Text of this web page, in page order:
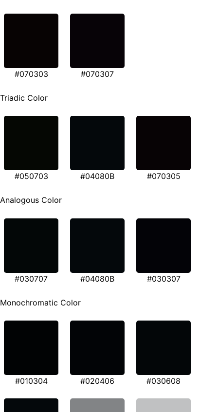
#070303 #070307
Triadic Color
#050703 #04080B #070305
Analogous Color
#030707 #04080B #030307
Monochromatic Color
#010304 #020406 #030608